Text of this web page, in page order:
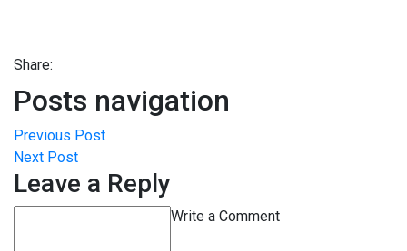
Share:
Posts navigation
Previous Post
Next Post
Leave a Reply
Write a Comment